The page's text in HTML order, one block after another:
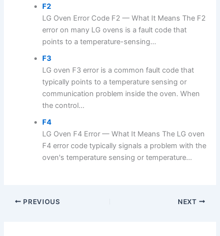
F2
LG Oven Error Code F2 — What It Means The F2
error on many LG ovens is a fault code that
points to a temperature-sensing...
F3
LG oven F3 error is a common fault code that
typically points to a temperature sensing or
communication problem inside the oven. When
the control...
F4
LG Oven F4 Error — What It Means The LG oven
F4 error code typically signals a problem with the
oven's temperature sensing or temperature...
PREVIOUS NEXT